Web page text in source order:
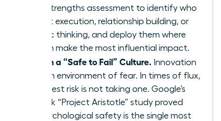
CliftonStrengths assessment to identify who
excels at execution, relationship building, or
strategic thinking, and deploy them where
they can make the most influential impact.
Establish a “Safe to Fail” Culture. Innovation
dies in an environment of fear. In times of flux,
the biggest risk is not taking one. Google’s
landmark “Project Aristotle” study proved
that psychological safety is the single most